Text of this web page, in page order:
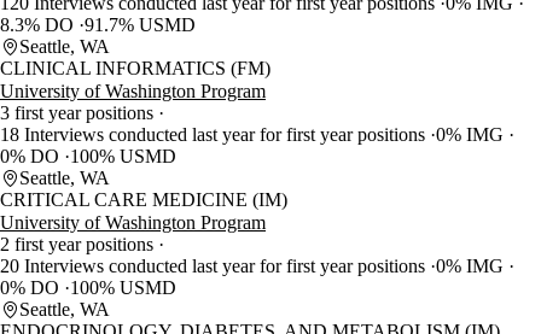
8.3% DO 91.7% USMD
Seattle, WA
CLINICAL INFORMATICS (FM)
University of Washington Program
3 first year positions
18 Interviews conducted last year for first year positions 0% IMG
0% DO
100% USMD
Seattle, WA
CRITICAL CARE MEDICINE (IM)
University of Washington Program
2 first year positions
20 Interviews conducted last year for first year positions 0% IMG
0% DO
100% USMD
Seattle, WA